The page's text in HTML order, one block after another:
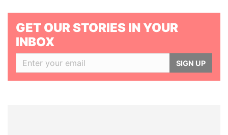
GET OUR STORIES IN YOUR
INBOX
SIGN UP